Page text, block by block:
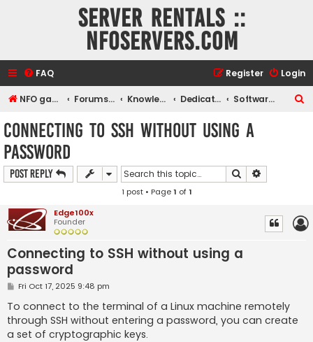
Server rentals ::
NFOservers.com
FAQ Login
Register
NFO game, dedicated, webhosting, voice, and VDS/VPS server rentals Forums index Knowledgebase Dedicated servers and VDS Software how tos
Connecting to SSH without using a
password
Post Reply Search
1 post • Page1 of1
Edge100x
Founder
Connecting to SSH without using a
password
P
s
t
Fri Oct 17, 2025 9:48 pm
To connect to the terminal of a Linux machine remotely
through SSH without entering a password, you can create
a set of cryptographic keys.